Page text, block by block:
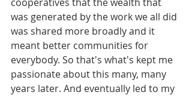
was generated by the work we all did
was shared more broadly and it
meant better communities for
everybody. So that's what's kept me
passionate about this many, many
years later. And eventually led to my